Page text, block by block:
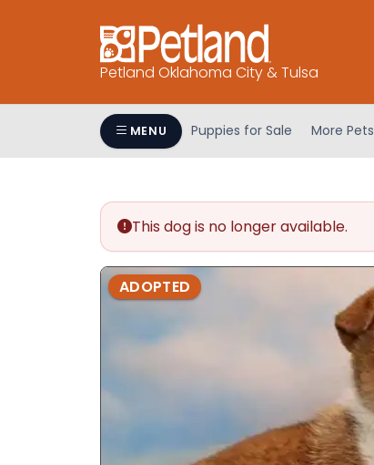
Petland Oklahoma City & Tulsa
MENU Puppies for Sale More Pets
This dog is no longer available.
ADOPTED